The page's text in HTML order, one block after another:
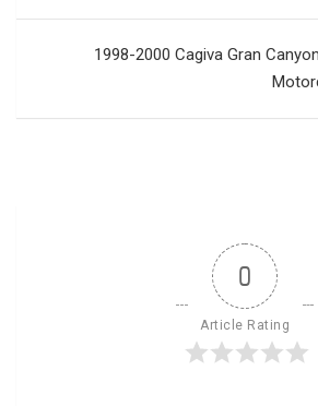
1998-2000 Cagiva Gran
0
Article Rating